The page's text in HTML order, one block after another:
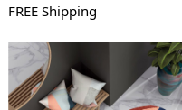
FREE Shipping